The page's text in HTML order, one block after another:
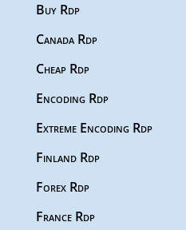
Buy Rdp
Canada Rdp
Cheap Rdp
Encoding Rdp
Extreme Encoding Rdp
Finland Rdp
Forex Rdp
France Rdp